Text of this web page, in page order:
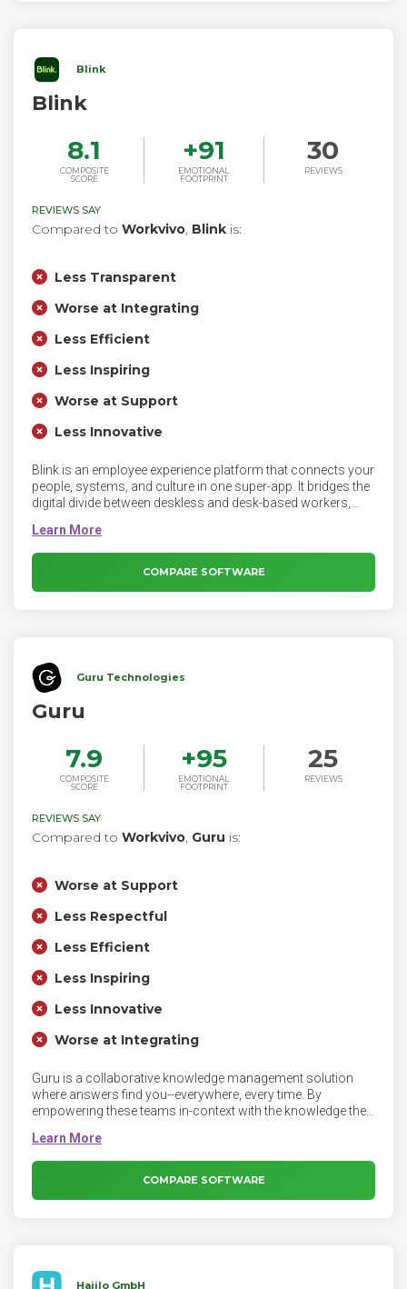
Blink
Blink
8.1
COMPOSITE
SCORE
+91
EMOTIONAL
FOOTPRINT
30
REVIEWS
REVIEWS SAY
Compared to Workvivo, Blink is:
Less Transparent
Worse at Integrating
Less Efficient
Less Inspiring
Worse at Support
Less Innovative
Blink is an employee experience platform that connects your
people, systems, and culture in one super-app. It bridges the
digital divide between deskless and desk-based workers,
COMPARE SOFTWARE
Guru Technologies
Guru
7.9
COMPOSITE
SCORE
+95
EMOTIONAL
FOOTPRINT
25
REVIEWS
REVIEWS SAY
Compared to Workvivo, Guru is:
Worse at Support
Less Respectful
Less Efficient
Less Inspiring
Less Innovative
Worse at Integrating
Guru is a collaborative knowledge management solution
where answers find you--everywhere, every time. By
empowering these teams in-context with the knowledge they
spending time hunting down information and instead focus
on what matters most — their customers.
COMPARE SOFTWARE
Haiilo GmbH